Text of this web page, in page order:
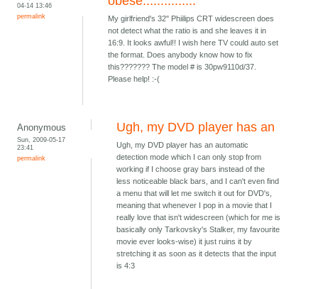
04-14 13:46
permalink
My girlfriend's 32" Phiilips CRT widescreen does
not detect what the ratio is and she leaves it in
16:9. It looks awful!! I wish here TV could auto set
the format. Does anybody know how to fix
this??????? The model # is 30pw9110d/37.
Please help! :-(
Anonymous
Sun, 2009-05-17
23:41
permalink
Ugh, my DVD player has an
Ugh, my DVD player has an automatic
detection mode which I can only stop from
working if I choose gray bars instead of the
less noticeable black bars, and I can't even find
a menu that will let me switch it out for DVD's,
meaning that whenever I pop in a movie that I
really love that isn't widescreen (which for me is
basically only Tarkovsky's Stalker, my favourite
movie ever looks-wise) it just ruins it by
stretching it as soon as it detects that the input
is 4:3